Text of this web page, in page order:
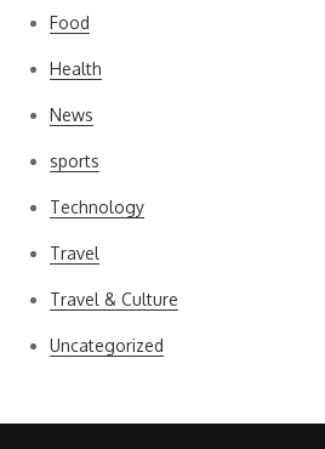
Food
Health
News
sports
Technology
Travel
Travel & Culture
Uncategorized